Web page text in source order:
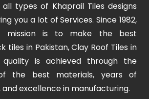
types of Khaprail Tiles designs
you a lot of Services. Since 1982,
mission is to make the best
in Pakistan, Clay Roof Tiles in
quality is achieved through the
the best materials, years of
excellence in manufacturing.